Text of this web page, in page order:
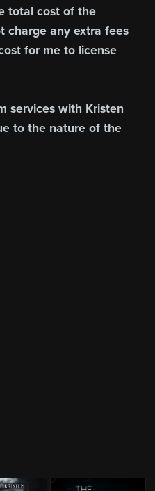
total cost of the
charge any extra fees
for me to license
services with Kristen
to the nature of the